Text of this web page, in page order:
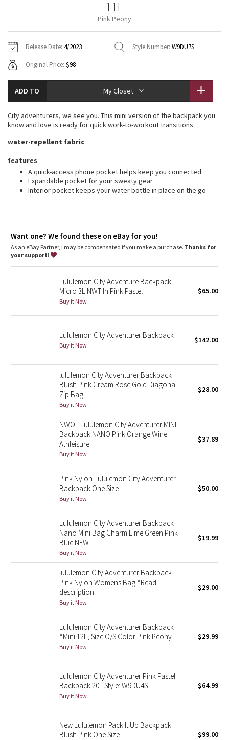
Fleecy Keen Jacket
Transition Multi
Strive
Camo
Blooming Pixie
Beachscape
Star Crushed
Midnight Bloom
Parallel Stripe
Quiet Stripe
Midnight Iris
Disney x Lululemon
Lululemon x Madhappy
Seawheeze 2022
Seawheeze 2021
Seawheeze 2020
Seawheeze 2018
Seawheeze 2017
Jackets
Sweaters + Wraps
Dresses + Onesies
Vests
Swim Tops
Pants
Swim Bottoms
Underwear
Scarves
Socks
Shoes
Water Bottles
Other
Vests
Swim Tops
Sweaters
Tights
Swim Bottoms
Scarves + Gloves
Socks + Underwear
Water Bottles
Hats
Shoes
Other
Contact
11L
Pink Peony
Release Date: 4/2023 Style Number: W9DU7S
Original Price: $98
ADD TO My Closet
City adventurers, we see you. This mini version of the backpack you
know and love is ready for quick work-to-workout transitions.
water-repellent fabric
features
A quick-access phone pocket helps keep you connected
Expandable pocket for your sweaty gear
Interior pocket keeps your water bottle in place on the go
Want one? We found these on eBay for you!
As an eBay Partner, I may be compensated if you make a purchase. Thanks for
your support!
Lululemon City Adventure Backpack
Micro 3L NWT In Pink Pastel
Buy it Now
$65.00
Lululemon City Adventurer Backpack
Buy it Now
$142.00
lululemon City Adventurer Backpack
Blush Pink Cream Rose Gold Diagonal
Zip Bag
Buy it Now
$28.00
NWOT Lululemon City Adventurer MINI
Backpack NANO Pink Orange Wine
Athleisure
Buy it Now
$37.89
Pink Nylon Lululemon City Adventurer
Backpack One Size
Buy it Now
$50.00
Lululemon City Adventurer Backpack
Nano Mini Bag Charm Lime Green Pink
Blue NEW
Buy it Now
$19.99
lululemon City Adventurer Backpack
Pink Nylon Womens Bag *Read
description
Buy it Now
$29.00
Lululemon City Adventurer Backpack
*Mini 12L, Size O/S Color Pink Peony
Buy it Now
$29.99
Lululemon City Adventurer Pink Pastel
Backpack 20L Style: W9DU4S
Buy it Now
$64.99
New Lululemon Pack It Up Backpack
Blush Pink One Size
$99.00